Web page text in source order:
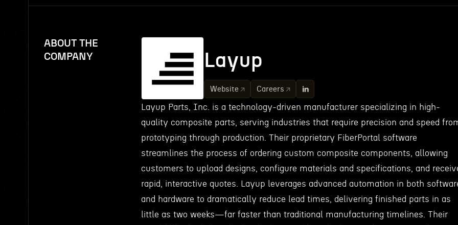
ABOUT THE
COMPANY
Layup
Website Careers
Layup Parts, Inc. is a technology-driven manufacturer specializing in high-
quality composite parts, serving industries that require precision and speed
prototyping through production. Their proprietary FiberPortal software
streamlines the process of ordering custom composite components, allowing
customers to upload designs, configure materials and specifications, and
rapid, interactive quotes. Layup leverages advanced automation in both
and hardware to dramatically reduce lead times, delivering finished parts in as
little as two weeks—far faster than traditional manufacturing timelines. Their